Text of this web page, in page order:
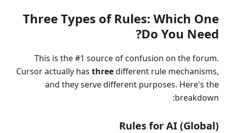
Three Types of Rules: Which One
Do You Need?
This is the #1 source of confusion on the forum.
Cursor actually has threedifferent rule mechanisms,
and they serve different purposes. Here's the
breakdown:
Rules for AI (Global)